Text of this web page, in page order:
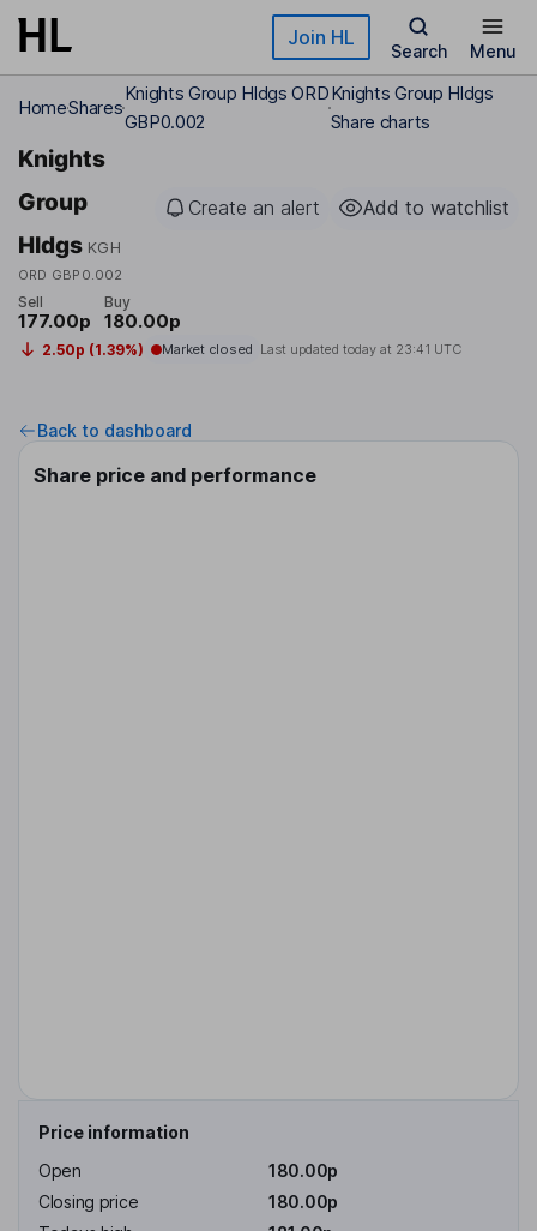
Skip to main content Join HL
Search Menu
HomeShares
Knights Group Hldgs ORD
GBP0.002
Knights Group Hldgs
Share charts
Knights
Group
Hldgs KGH
ORD GBP0.002
Create an alert Add to watchlist
Sell
177.00p
Buy
180.00p
2.50p (1.39%) Market closed Last updated today at 23:41 UTC
Back to dashboard
Share price and performance
Price information
Open
180.00p
Closing price
180.00p